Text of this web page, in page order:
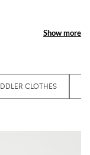
Show more
Show more
CLOTHES